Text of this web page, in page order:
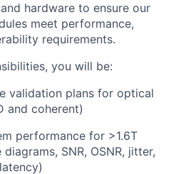
hardware to ensure our
meet performance,
requirements.
you will be:
validation plans for optical
and coherent)
performance for >1.6T
SNR, OSNR, jitter,